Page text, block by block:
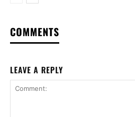
COMMENTS
LEAVE A REPLY